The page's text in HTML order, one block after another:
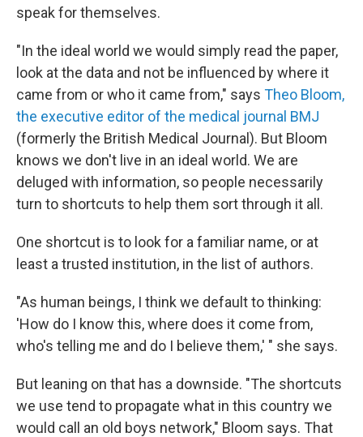
speak for themselves.
"In the ideal world we would simply read the paper,
look at the data and not be influenced by where it
came from or who it came from," says Theo Bloom,
the executive editor of the medical journal BMJ
(formerly the British Medical Journal). But Bloom
knows we don't live in an ideal world. We are
deluged with information, so people necessarily
turn to shortcuts to help them sort through it all.
One shortcut is to look for a familiar name, or at
least a trusted institution, in the list of authors.
"As human beings, I think we default to thinking:
'How do I know this, where does it come from,
who's telling me and do I believe them,' " she says.
But leaning on that has a downside. "The shortcuts
we use tend to propagate what in this country we
would call an old boys network," Bloom says. That